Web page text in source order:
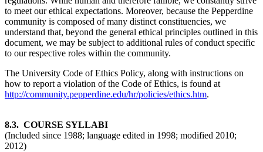
to meet our ethical expectations. Moreover, because the Pepperdine
community is composed of many distinct constituencies, we
understand that, beyond the general ethical principles outlined in this
document, we may be subject to additional rules of conduct specific
to our respective roles within the community.
The University Code of Ethics Policy, along with instructions on
how to report a violation of the Code of Ethics, is found at
http://community.pepperdine.edu/hr/policies/ethics.htm.
8.3. COURSE SYLLABI
(Included since 1988; language edited in 1998; modified 2010;
2012)